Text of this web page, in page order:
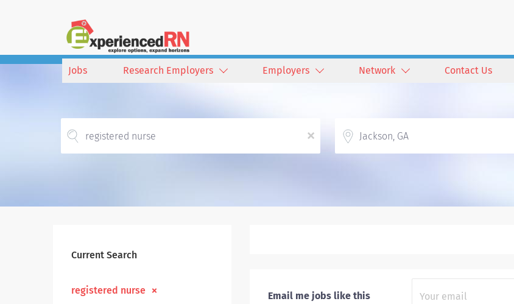
Jobs Research Employers Employers Network Contact Us
x
Current Search
registered nurse Email me jobs like this